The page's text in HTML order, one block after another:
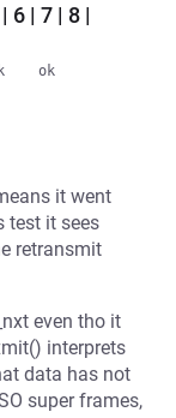
6 | 7 | 8 |
it went
test it sees
retransmit
even tho it
interprets
data has not
super frames,